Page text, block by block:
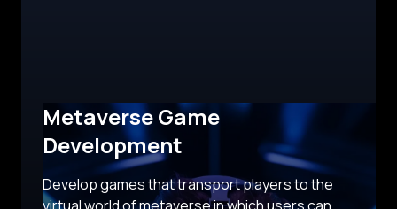
Metaverse Game
Development
Develop games that transport players to the